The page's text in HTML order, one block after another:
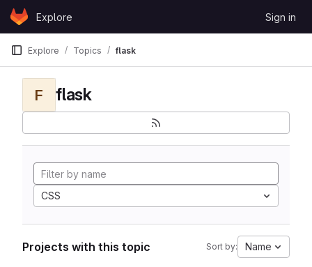
Skip to content
GitLabExplore Sign in
Explore Topics flask
F flask
CSS
Projects with this topic Sort by: Name